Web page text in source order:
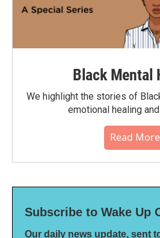
Black Mental
We highlight the stories of
emotional healing
Read More
Subscribe to Wake Up
Our daily news update, sent